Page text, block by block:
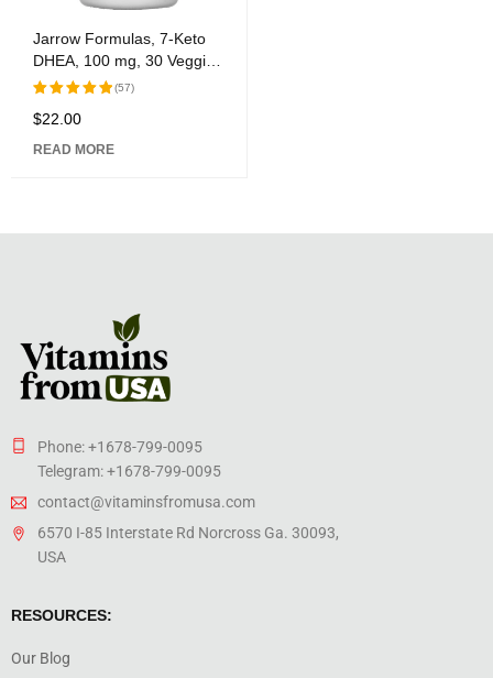
Jarrow Formulas, 7-Keto
DHEA, 100 mg, 30 Veggie
Caps
Rated
of 5
(57)
$22.00
READ MORE
Phone: +1678-799-0095
Telegram: +1678-799-0095
contact@vitaminsfromusa.com
6570 I-85 Interstate Rd Norcross Ga. 30093,
USA
RESOURCES:
Our Blog